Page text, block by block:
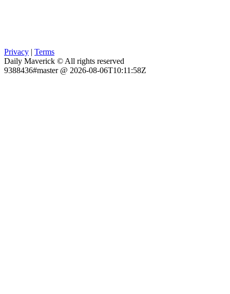
Privacy | Terms
Daily Maverick © All rights reserved
9388436#master @ 2026-08-06T10:11:58Z